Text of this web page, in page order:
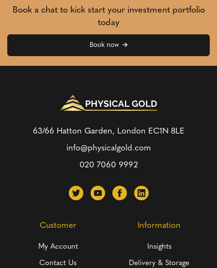
Book a chat to kick start your investment portfolio
today
Book now
63/66 Hatton Garden, London EC1N 8LE
info@physicalgold.com
020 7060 9992
Customer
My Account
Contact Us
Information
Insights
Delivery & Storage